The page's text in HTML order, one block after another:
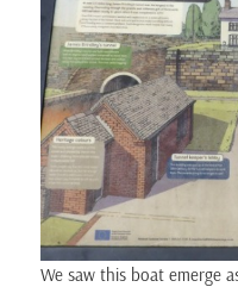
We saw this boat emerge